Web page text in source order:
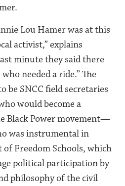
Lou Hamer was at this
activist,” explains
minute they said there
needed a ride.” The
SNCC field secretaries
would become a
Black Power movement—
was instrumental in
Freedom Schools, which
political participation by
philosophy of the civil